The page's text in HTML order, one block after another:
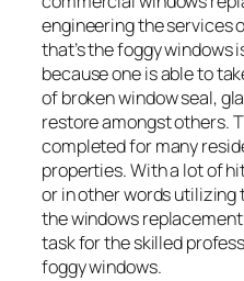
engineering the services
that’s the foggy windows
because one is able to
of broken window seal,
restore amongst others.
completed for many
properties. With a lot of
or in other words
the windows
task for the skilled
foggy windows.